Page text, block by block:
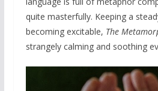
quite masterfully. Keeping a
becoming excitable, The
strangely calming and soothing